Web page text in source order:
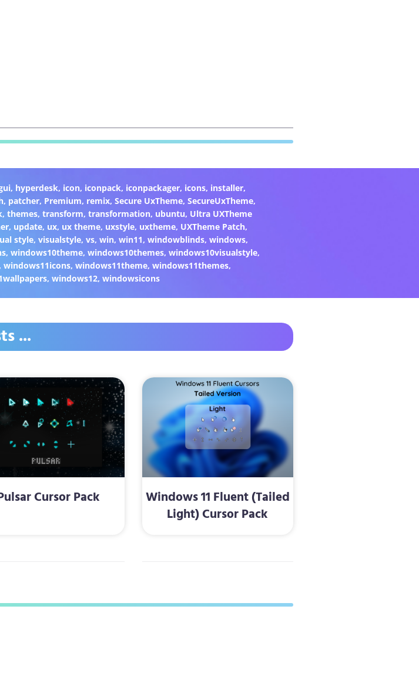
, hyperdesk, icon, iconpack, iconpackager, icons, installer,
, patcher, Premium, remix,Secure UxTheme,SecureUxTheme,
, themes, transform, transformation, ubuntu, Ultra UXTheme
, update, ux, ux theme, uxstyle, uxtheme, UXTheme Patch,
style, visualstyle, vs, win, win11, windowblinds, windows,
,windows10theme,windows10themes,windows10visualstyle,
windows11icons, windows11theme, windows11themes,
, windows12, windowsicons
...
Cursor Pack
Windows 11 Fluent (Tailed
Light) Cursor Pack